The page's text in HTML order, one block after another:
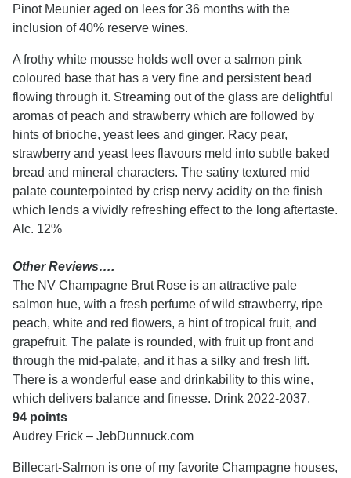
Pinot Meunier aged on lees for 36 months with the
inclusion of 40% reserve wines.
A frothy white mousse holds well over a salmon pink
coloured base that has a very fine and persistent bead
flowing through it. Streaming out of the glass are delightful
aromas of peach and strawberry which are followed by
hints of brioche, yeast lees and ginger. Racy pear,
strawberry and yeast lees flavours meld into subtle baked
bread and mineral characters. The satiny textured mid
palate counterpointed by crisp nervy acidity on the finish
which lends a vividly refreshing effect to the long aftertaste.
Alc. 12%
Other Reviews….
The NV Champagne Brut Rose is an attractive pale
salmon hue, with a fresh perfume of wild strawberry, ripe
peach, white and red flowers, a hint of tropical fruit, and
grapefruit. The palate is rounded, with fruit up front and
through the mid-palate, and it has a silky and fresh lift.
There is a wonderful ease and drinkability to this wine,
which delivers balance and finesse. Drink 2022-2037.
94 points
Audrey Frick – JebDunnuck.com
Billecart-Salmon is one of my favorite Champagne houses,